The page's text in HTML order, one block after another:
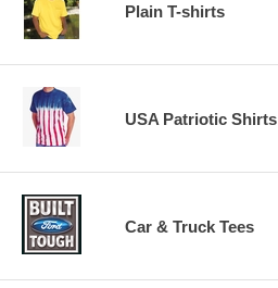
Plain T-shirts
USA Patriotic Shirts
Car & Truck Tees